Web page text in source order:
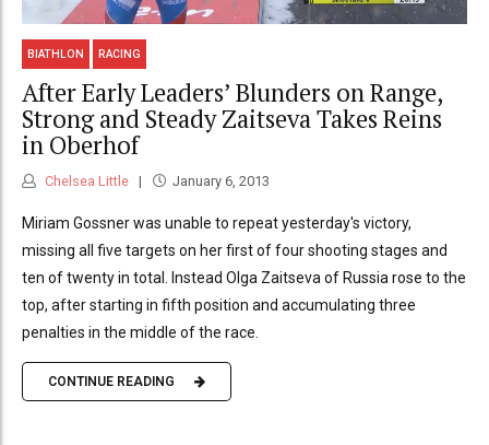
BIATHLON RACING
After Early Leaders’ Blunders on Range,
Strong and Steady Zaitseva Takes Reins
in Oberhof
Chelsea Little January 6, 2013
Miriam Gossner was unable to repeat yesterday's victory,
missing all five targets on her first of four shooting stages and
ten of twenty in total. Instead Olga Zaitseva of Russia rose to the
top, after starting in fifth position and accumulating three
penalties in the middle of the race.
CONTINUE READING